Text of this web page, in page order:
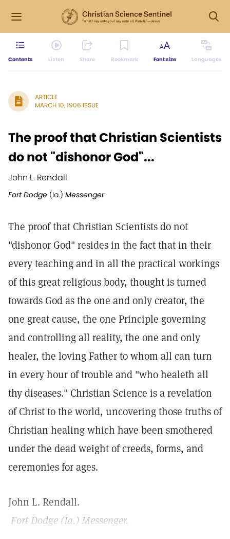
Contents Listen Share Bookmark Font size Languages
ARTICLE
MARCH 10, 1906 ISSUE
The proof that Christian Scientists
do not "dishonor God"...
John L. Rendall
Fort Dodge (Ia.) Messenger
The proof that Christian Scientists do not
"dishonor God" resides in the fact that in their
every teaching and in all the practical workings
of this great religious body, thought is turned
towards God as the one and only creator, the
one great cause, the one Principle governing
and controlling all reality, the one and only
healer, the loving Father to whom all can turn
in every hour of trouble and "who healeth all
thy diseases." Christian Science is a revelation
of Christ to the world, uncovering those truths of
Christian healing which have been smothered
under the dead weight of creeds, forms, and
ceremonies for ages.
John L. Rendall.
Fort Dodge (Ia.) Messenger.